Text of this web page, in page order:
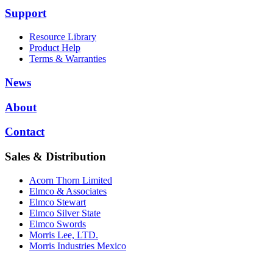
Support
Resource Library
Product Help
Terms & Warranties
News
About
Contact
Sales & Distribution
Acorn Thorn Limited
Elmco & Associates
Elmco Stewart
Elmco Silver State
Elmco Swords
Morris Lee, LTD.
Morris Industries Mexico